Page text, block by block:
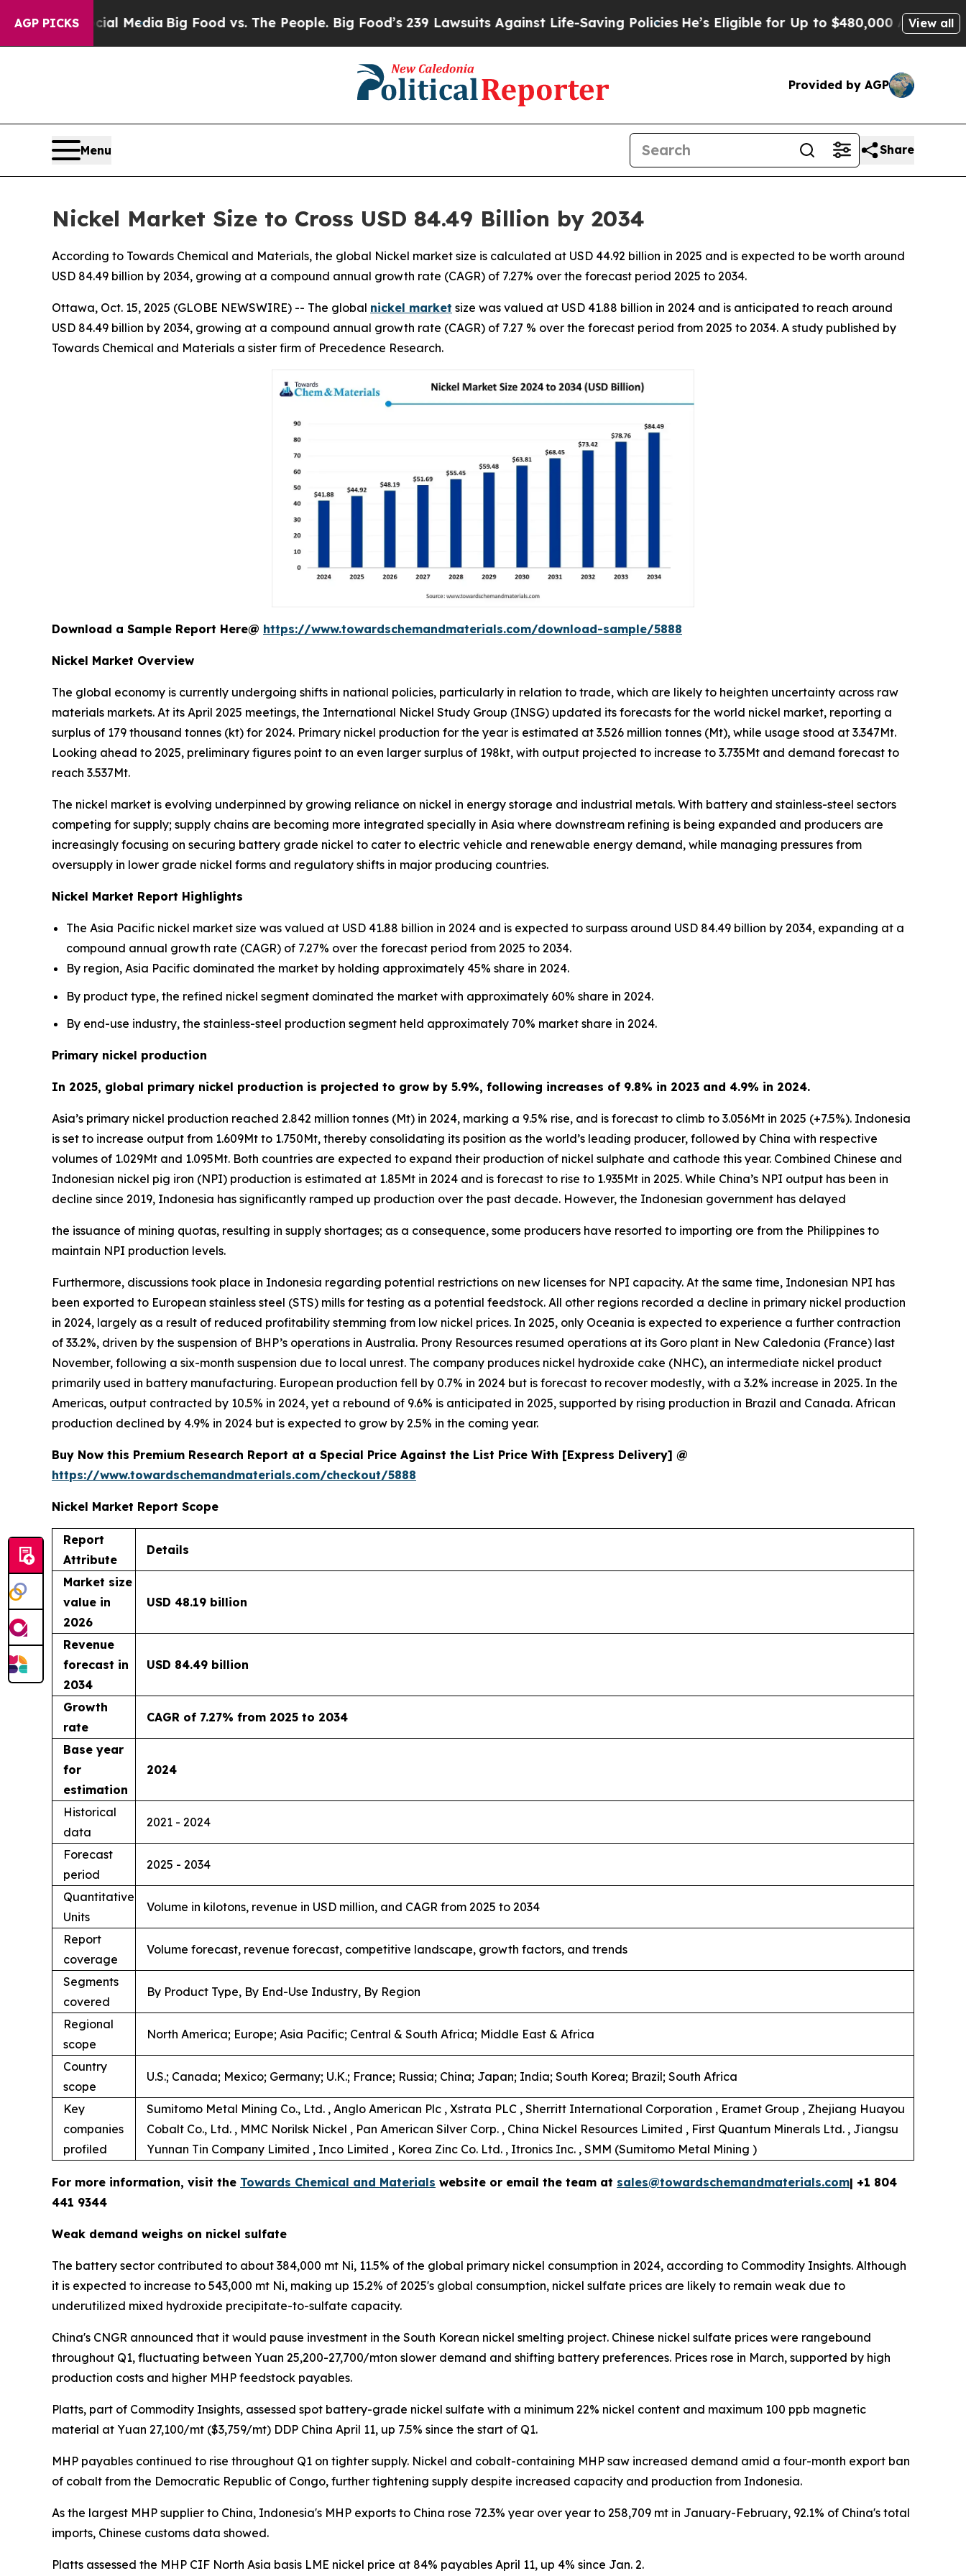
AGP PICKS
MediaBig Food vs. The People. Big Food’s 239 Lawsuits Against Life-Saving PoliciesHe’s Eligible for Up to $480,000 After Being Wrongly
View all
Provided by AGP
Menu Share
Nickel Market Size to Cross USD 84.49 Billion by 2034
According to Towards Chemical and Materials, the global Nickel market size is calculated at USD 44.92 billion in 2025 and is expected to be worth around
USD 84.49 billion by 2034, growing at a compound annual growth rate (CAGR) of 7.27% over the forecast period 2025 to 2034.
Ottawa, Oct. 15, 2025 (GLOBE NEWSWIRE) -- The global nickel market size was valued at USD 41.88 billion in 2024 and is anticipated to reach around
USD 84.49 billion by 2034, growing at a compound annual growth rate (CAGR) of 7.27 % over the forecast period from 2025 to 2034. A study published by
Towards Chemical and Materials a sister firm of Precedence Research.
Download a Sample Report Here@ https://www.towardschemandmaterials.com/download-sample/5888
Nickel Market Overview
The global economy is currently undergoing shifts in national policies, particularly in relation to trade, which are likely to heighten uncertainty across raw
materials markets. At its April 2025 meetings, the International Nickel Study Group (INSG) updated its forecasts for the world nickel market, reporting a
surplus of 179 thousand tonnes (kt) for 2024. Primary nickel production for the year is estimated at 3.526 million tonnes (Mt), while usage stood at 3.347Mt.
Looking ahead to 2025, preliminary figures point to an even larger surplus of 198kt, with output projected to increase to 3.735Mt and demand forecast to
reach 3.537Mt.
The nickel market is evolving underpinned by growing reliance on nickel in energy storage and industrial metals. With battery and stainless-steel sectors
competing for supply; supply chains are becoming more integrated specially in Asia where downstream refining is being expanded and producers are
increasingly focusing on securing battery grade nickel to cater to electric vehicle and renewable energy demand, while managing pressures from
oversupply in lower grade nickel forms and regulatory shifts in major producing countries.
Nickel Market Report Highlights
The Asia Pacific nickel market size was valued at USD 41.88 billion in 2024 and is expected to surpass around USD 84.49 billion by 2034, expanding at a
compound annual growth rate (CAGR) of 7.27% over the forecast period from 2025 to 2034.
By region, Asia Pacific dominated the market by holding approximately 45% share in 2024.
By product type, the refined nickel segment dominated the market with approximately 60% share in 2024.
By end-use industry, the stainless-steel production segment held approximately 70% market share in 2024.
Primary nickel production
In 2025, global primary nickel production is projected to grow by 5.9%, following increases of 9.8% in 2023 and 4.9% in 2024.
Asia’s primary nickel production reached 2.842 million tonnes (Mt) in 2024, marking a 9.5% rise, and is forecast to climb to 3.056Mt in 2025 (+7.5%). Indonesia
is set to increase output from 1.609Mt to 1.750Mt, thereby consolidating its position as the world’s leading producer, followed by China with respective
volumes of 1.029Mt and 1.095Mt. Both countries are expected to expand their production of nickel sulphate and cathode this year. Combined Chinese and
Indonesian nickel pig iron (NPI) production is estimated at 1.85Mt in 2024 and is forecast to rise to 1.935Mt in 2025. While China’s NPI output has been in
decline since 2019, Indonesia has significantly ramped up production over the past decade. However, the Indonesian government has delayed
the issuance of mining quotas, resulting in supply shortages; as a consequence, some producers have resorted to importing ore from the Philippines to
maintain NPI production levels.
Furthermore, discussions took place in Indonesia regarding potential restrictions on new licenses for NPI capacity. At the same time, Indonesian NPI has
been exported to European stainless steel (STS) mills for testing as a potential feedstock. All other regions recorded a decline in primary nickel production
in 2024, largely as a result of reduced profitability stemming from low nickel prices. In 2025, only Oceania is expected to experience a further contraction
of 33.2%, driven by the suspension of BHP’s operations in Australia. Prony Resources resumed operations at its Goro plant in New Caledonia (France) last
November, following a six-month suspension due to local unrest. The company produces nickel hydroxide cake (NHC), an intermediate nickel product
primarily used in battery manufacturing. European production fell by 0.7% in 2024 but is forecast to recover modestly, with a 3.2% increase in 2025. In the
Americas, output contracted by 10.5% in 2024, yet a rebound of 9.6% is anticipated in 2025, supported by rising production in Brazil and Canada. African
production declined by 4.9% in 2024 but is expected to grow by 2.5% in the coming year.
Buy Now this Premium Research Report at a Special Price Against the List Price With [Express Delivery] @
https://www.towardschemandmaterials.com/checkout/5888
Nickel Market Report Scope
Report
Attribute
Details
Market size
value in
2026
USD 48.19 billion
Revenue
forecast in
2034
USD 84.49 billion
Growth
rate
CAGR of 7.27% from 2025 to 2034
Base year
for
estimation
2024
Historical
data
2021 - 2024
Forecast
period
2025 - 2034
Quantitative
Units
Volume in kilotons, revenue in USD million, and CAGR from 2025 to 2034
Report
coverage
Volume forecast, revenue forecast, competitive landscape, growth factors, and trends
Segments
covered
By Product Type, By End-Use Industry, By Region
Regional
scope
North America; Europe; Asia Pacific; Central & South Africa; Middle East & Africa
Country
scope
U.S.; Canada; Mexico; Germany; U.K.; France; Russia; China; Japan; India; South Korea; Brazil; South Africa
Key
companies
profiled
Sumitomo Metal Mining Co., Ltd. , Anglo American Plc , Xstrata PLC , Sherritt International Corporation , Eramet Group , Zhejiang Huayou
Cobalt Co., Ltd. , MMC Norilsk Nickel , Pan American Silver Corp. , China Nickel Resources Limited , First Quantum Minerals Ltd. , Jiangsu
Yunnan Tin Company Limited , Inco Limited , Korea Zinc Co. Ltd. , Itronics Inc. , SMM (Sumitomo Metal Mining )
For more information, visit the Towards Chemical and Materials website or email the team at sales@towardschemandmaterials.com| +1 804
441 9344
Weak demand weighs on nickel sulfate
The battery sector contributed to about 384,000 mt Ni, 11.5% of the global primary nickel consumption in 2024, according to Commodity Insights. Although
it is expected to increase to 543,000 mt Ni, making up 15.2% of 2025's global consumption, nickel sulfate prices are likely to remain weak due to
underutilized mixed hydroxide precipitate-to-sulfate capacity.
China's CNGR announced that it would pause investment in the South Korean nickel smelting project. Chinese nickel sulfate prices were rangebound
throughout Q1, fluctuating between Yuan 25,200-27,700/mton slower demand and shifting battery preferences. Prices rose in March, supported by high
production costs and higher MHP feedstock payables.
Platts, part of Commodity Insights, assessed spot battery-grade nickel sulfate with a minimum 22% nickel content and maximum 100 ppb magnetic
material at Yuan 27,100/mt ($3,759/mt) DDP China April 11, up 7.5% since the start of Q1.
MHP payables continued to rise throughout Q1 on tighter supply. Nickel and cobalt-containing MHP saw increased demand amid a four-month export ban
of cobalt from the Democratic Republic of Congo, further tightening supply despite increased capacity and production from Indonesia.
As the largest MHP supplier to China, Indonesia's MHP exports to China rose 72.3% year over year to 258,709 mt in January-February, 92.1% of China's total
imports, Chinese customs data showed.
Platts assessed the MHP CIF North Asia basis LME nickel price at 84% payables April 11, up 4% since Jan. 2.